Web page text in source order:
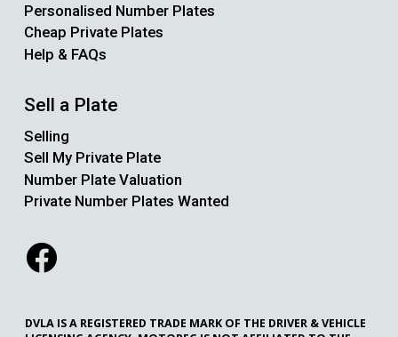
Personalised Number Plates
Cheap Private Plates
Help & FAQs
Sell a Plate
Selling
Sell My Private Plate
Number Plate Valuation
Private Number Plates Wanted
DVLA IS A REGISTERED TRADE MARK OF THE DRIVER & VEHICLE